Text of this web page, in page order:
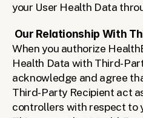
your User Health Data
Our Relationship With
When you authorize
Health Data with Third-
acknowledge and agree
Third-Party Recipient act
controllers with respect to